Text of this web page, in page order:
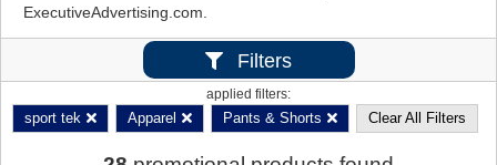
ExecutiveAdvertising.com.
Filters
applied filters:
sport tek Apparel Pants & Shorts Clear All Filters